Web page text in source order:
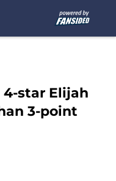
4-star Elijah
3-point